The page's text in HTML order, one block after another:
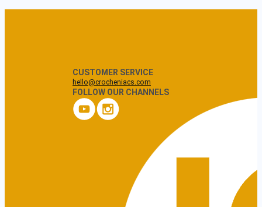
CUSTOMER SERVICE
hello@crocheniacs.com
FOLLOW OUR CHANNELS